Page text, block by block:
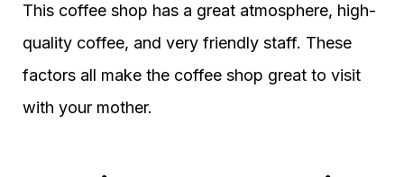
This coffee shop has a great atmosphere, high-
quality coffee, and very friendly staff. These
factors all make the coffee shop great to visit
with your mother.